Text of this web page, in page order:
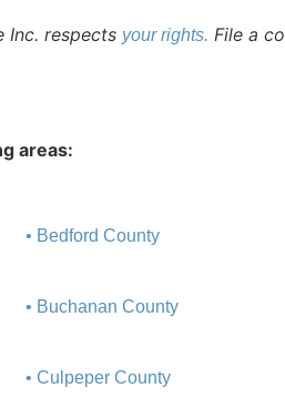
Inc. respects your rights. File a
areas:
• Bedford County
• Buchanan County
• Culpeper County